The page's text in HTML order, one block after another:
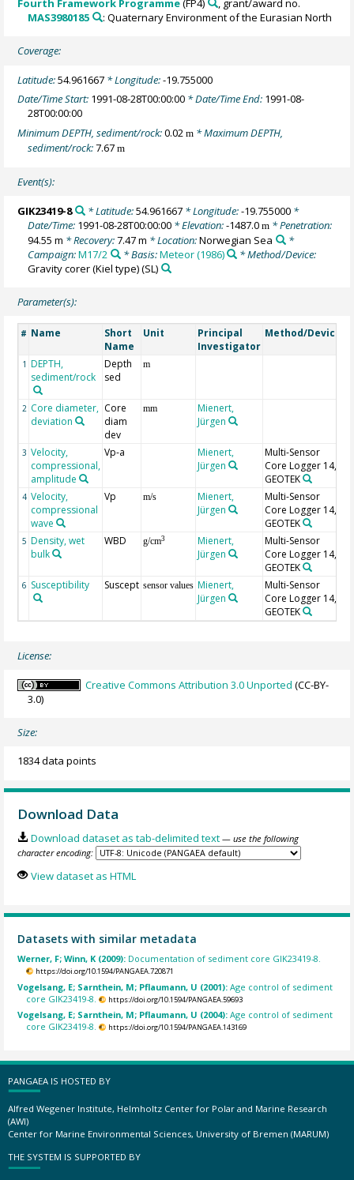
Fourth Framework Programme(FP4)
, grant/award no.
MAS3980185
: Quaternary Environment of the Eurasian North
Coverage:
Latitude:54.961667 * Longitude:-19.755000
Date/Time Start: 1991-08-28T00:00:00 * Date/Time End: 1991-08-
28T00:00:00
Minimum DEPTH, sediment/rock:0.02m * Maximum DEPTH,
sediment/rock:7.67m
Event(s):
GIK23419-8 * Latitude:54.961667* Longitude:-19.755000*
Date/Time: 1991-08-28T00:00:00 * Elevation:-1487.0m * Penetration:
94.55 m * Recovery:7.47 m * Location:Norwegian Sea
*
Campaign:M17/2 * Basis:Meteor (1986)
* Method/Device:
Gravity corer (Kiel type)(SL)
Parameter(s):
# Name
Short
Name
Unit
Principal
Investigator
Method/Device
1 DEPTH,
sediment/rock
Depth
sed
m
2 Core diameter,
deviation
Core
diam
dev
mm
Mienert,
Jürgen
3 Velocity,
compressional,
amplitude
Vp-a
Mienert,
Jürgen
Multi-Sensor
Core Logger 14,
GEOTEK
4 Velocity,
compressional
wave
Vp m/s
Mienert,
Jürgen
Multi-Sensor
Core Logger 14,
GEOTEK
5 Density, wet
bulk
WBD g/cm3
Mienert,
Jürgen
Multi-Sensor
Core Logger 14,
GEOTEK
6 Susceptibility Suscept sensor values Mienert,
Jürgen
Multi-Sensor
Core Logger 14,
GEOTEK
License:
Creative Commons Attribution 3.0 Unported (CC-BY-
3.0)
Size:
1834 data points
Download Data
Download dataset as tab-delimited text — use the following
character encoding:
View dataset as HTML
Datasets with similar metadata
Werner, F; Winn, K (2009): Documentation of sediment core GIK23419-8.
https://doi.org/10.1594/PANGAEA.720871
Vogelsang, E; Sarnthein, M; Pflaumann, U (2001):Age control of sediment
core GIK23419-8.
https://doi.org/10.1594/PANGAEA.59693
Vogelsang, E; Sarnthein, M; Pflaumann, U (2004):Age control of sediment
core GIK23419-8.
https://doi.org/10.1594/PANGAEA.143169
PANGAEA IS HOSTED BY
Alfred Wegener Institute, Helmholtz Center for Polar and Marine Research
(AWI)
Center for Marine Environmental Sciences, University of Bremen (MARUM)
THE SYSTEM IS SUPPORTED BY